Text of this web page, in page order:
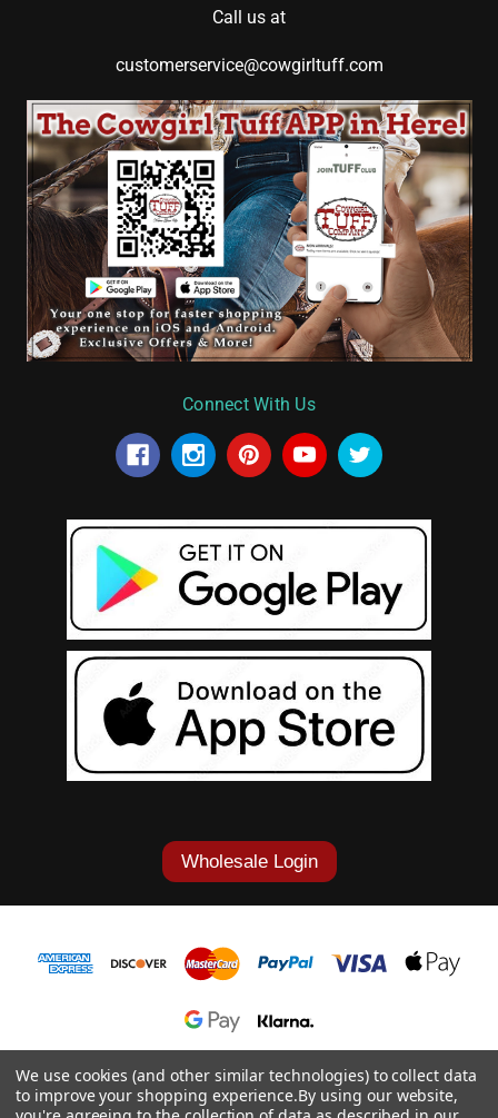
Call us at
customerservice@cowgirltuff.com
Connect With Us
Wholesale Login
1-877-868-7419
© 2026 Cowgirl Tuff Co. & B. Tuff Jeans.
We use cookies (and other similar technologies) to collect data
to improve your shopping experience.By using our website,